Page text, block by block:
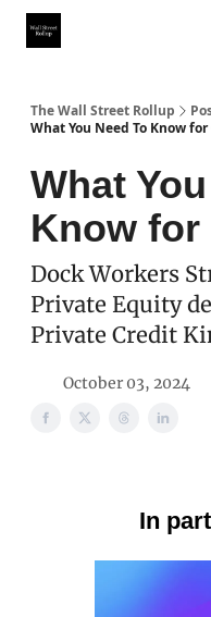
The Wall Street Rollup
What You Need To Know
What
Know for
Dock Workers
Private Equity
Private Credit
October 03, 2024
In